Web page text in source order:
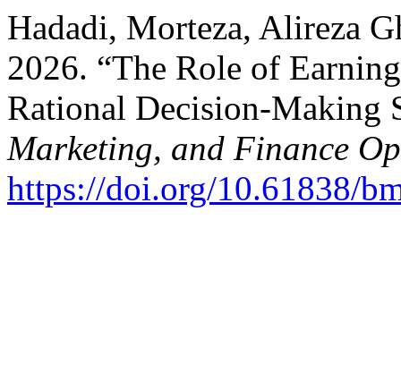
Hadadi, Morteza, Alireza
2026. “The Role of
Rational Decision-Making
Marketing, and Finance
https://doi.org/10.61838/